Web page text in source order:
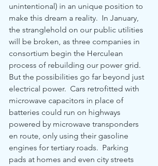
unintentional) in an unique position to
make this dream a reality.  In January,
the stranglehold on our public utilities
will be broken, as three companies in
consortium begin the Herculean
process of rebuilding our power grid.
But the possibilities go far beyond just
electrical power.  Cars retrofitted with
microwave capacitors in place of
batteries could run on highways
powered by microwave transponders
en route, only using their gasoline
engines for tertiary roads.  Parking
pads at homes and even city streets